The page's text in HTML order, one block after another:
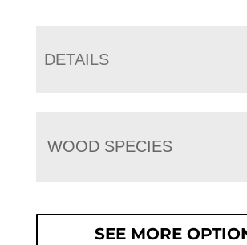
DETAILS
WOOD SPECIES
SEE MORE